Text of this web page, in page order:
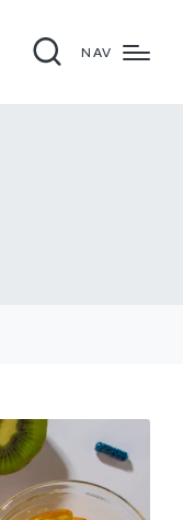
NAV